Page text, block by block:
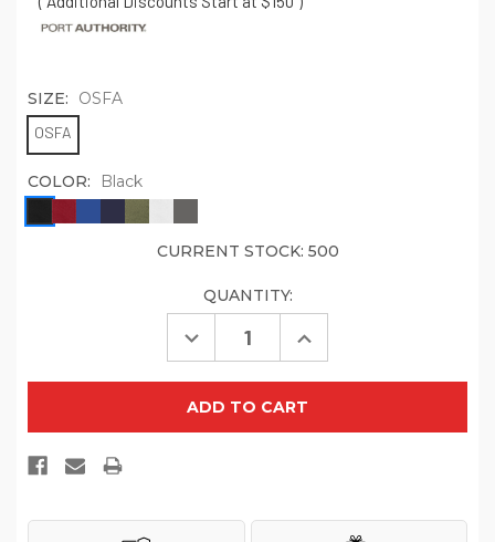
SIZE: OSFA
OSFA
COLOR: Black
CURRENT STOCK: 500
QUANTITY:
Decrease
Quantity
Authority
Large
Increase
Quantity
Authority
Large